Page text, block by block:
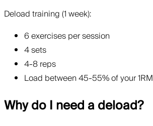
Deload training (1 week):
6 exercises per session
4 sets
4-8 reps
Load between 45-55% of your 1RM
Why do I need a deload?